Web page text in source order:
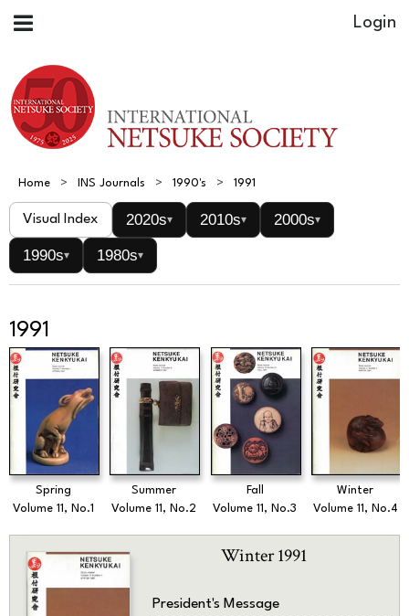
Home INS Journals 1990's 1991
Visual Index 2020s▾ 2010s▾ 2000s▾
1990s▾ 1980s▾
1991
Spring
Volume 11, No.1
Summer
Volume 11, No.2
Fall
Volume 11, No.3
Winter
Volume 11, No.4
Winter 1991
President's Message